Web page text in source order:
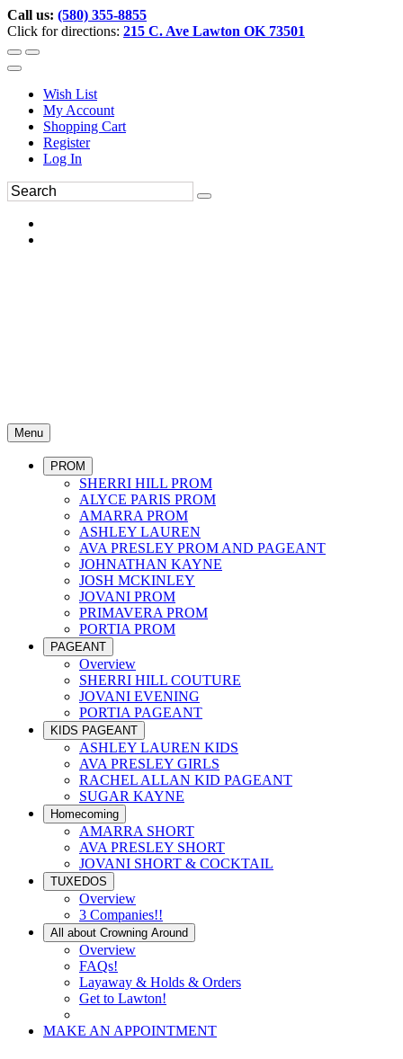
Call us: (580) 355-8855
Click for directions: 215 C. Ave Lawton OK 73501
Wish List
My Account
Shopping Cart
Register
Log In
Menu
PROM
SHERRI HILL PROM
ALYCE PARIS PROM
AMARRA PROM
ASHLEY LAUREN
AVA PRESLEY PROM AND PAGEANT
JOHNATHAN KAYNE
JOSH MCKINLEY
JOVANI PROM
PRIMAVERA PROM
PORTIA PROM
PAGEANT
Overview
SHERRI HILL COUTURE
JOVANI EVENING
PORTIA PAGEANT
KIDS PAGEANT
ASHLEY LAUREN KIDS
AVA PRESLEY GIRLS
RACHEL ALLAN KID PAGEANT
SUGAR KAYNE
Homecoming
AMARRA SHORT
AVA PRESLEY SHORT
JOVANI SHORT & COCKTAIL
TUXEDOS
Overview
3 Companies!!
All about Crowning Around
Overview
FAQs!
Layaway & Holds & Orders
Get to Lawton!
MAKE AN APPOINTMENT